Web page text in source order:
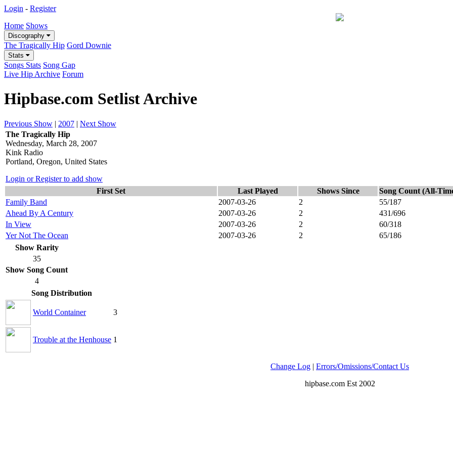
Login - Register
Home Shows
Discography
The Tragically Hip Gord Downie
Stats
Songs Stats Song Gap
Live Hip Archive Forum
Hipbase.com Setlist Archive
Previous Show | 2007 | Next Show
The Tragically Hip
Wednesday, March 28, 2007
Kink Radio
Portland, Oregon, United States
Login or Register to add show
First Set
Last Played Shows Since
Song Count (All-
Family Band
2007-03-26 2
55/187
Ahead By A Century
2007-03-26 2
431/696
In View
2007-03-26 2
60/318
Yer Not The Ocean
2007-03-26 2
65/186
Show Rarity
35
Show Song Count
4
Song Distribution
World Container 3
Trouble at the Henhouse 1
Change Log | Errors/Omissions/Contact Us
hipbase.com Est 2002